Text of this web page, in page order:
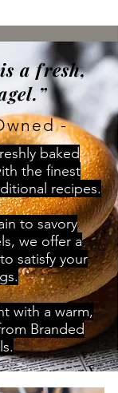
a fresh,
-
baked
the finest
recipes.
to savory
we offer a
satisfy your
with a warm,
Branded